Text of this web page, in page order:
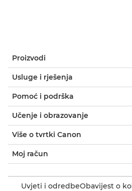
Proizvodi
Usluge i rješenja
Pomoć i podrška
Učenje i obrazovanje
Više o tvrtki Canon
Moj račun
Uvjeti i odredbeObavijest o